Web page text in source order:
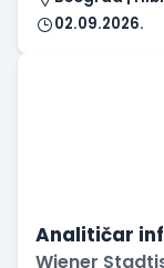
02.09.2026.
Analitičar
Wiener